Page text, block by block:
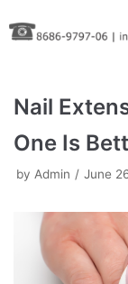
Skip
to
Nail
One Is
by Admin June